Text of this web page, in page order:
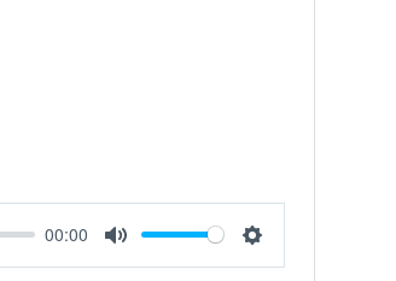
00:00
Mute Settings